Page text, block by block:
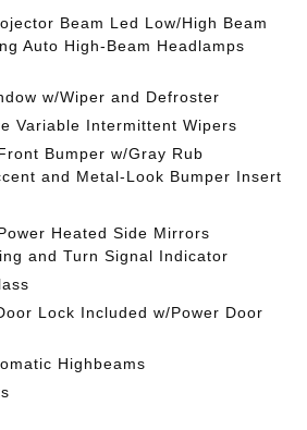
Beam Led Low/High Beam
Auto High-Beam Headlamps
w/Wiper and Defroster
Variable Intermittent Wipers
Bumper w/Gray Rub
and Metal-Look Bumper Insert
Heated Side Mirrors
and Turn Signal Indicator
Lock Included w/Power Door
Highbeams